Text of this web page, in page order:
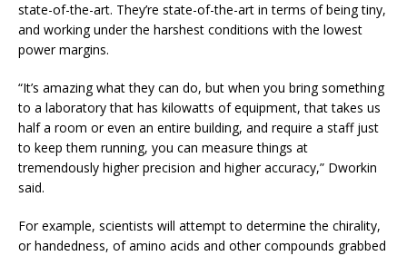
state-of-the-art. They’re state-of-the-art in terms of being tiny,
and working under the harshest conditions with the lowest
power margins.
“It’s amazing what they can do, but when you bring something
to a laboratory that has kilowatts of equipment, that takes us
half a room or even an entire building, and require a staff just
to keep them running, you can measure things at
tremendously higher precision and higher accuracy,” Dworkin
said.
For example, scientists will attempt to determine the chirality,
or handedness, of amino acids and other compounds grabbed